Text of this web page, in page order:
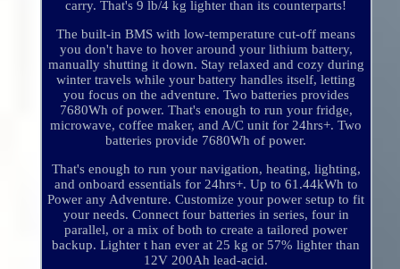
carry. That's 9 lb/4 kg lighter than its counterparts!
The built-in BMS with low-temperature cut-off means
you don't have to hover around your lithium battery,
manually shutting it down. Stay relaxed and cozy during
winter travels while your battery handles itself, letting
you focus on the adventure. Two batteries provides
7680Wh of power. That's enough to run your fridge,
microwave, coffee maker, and A/C unit for 24hrs+. Two
batteries provide 7680Wh of power.
That's enough to run your navigation, heating, lighting,
and onboard essentials for 24hrs+. Up to 61.44kWh to
Power any Adventure. Customize your power setup to fit
your needs. Connect four batteries in series, four in
parallel, or a mix of both to create a tailored power
backup. Lighter t han ever at 25 kg or 57% lighter than
12V 200Ah lead-acid.